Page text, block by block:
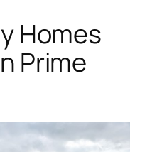
Homes
Prime